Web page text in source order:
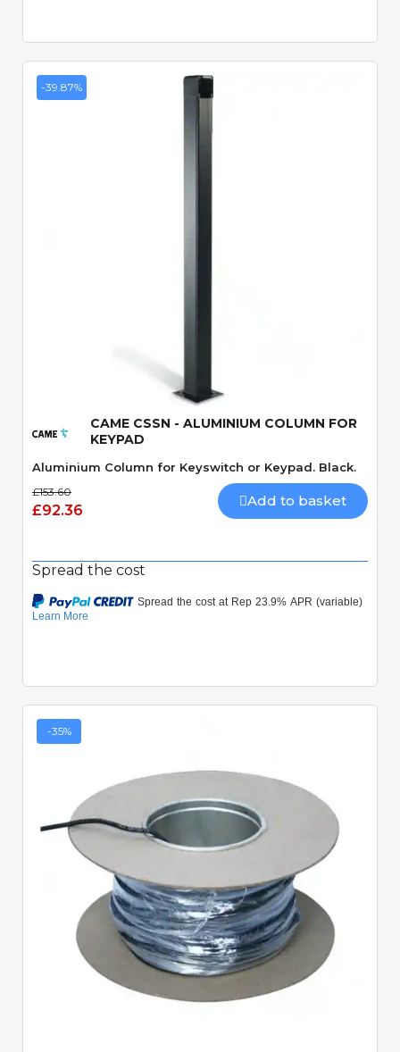
-39.87%
CAME CSSN - ALUMINIUM COLUMN FOR
KEYPAD
Aluminium Column for Keyswitch or Keypad. Black.
£153.60
£92.36
Add to basket
Spread the cost
-35%